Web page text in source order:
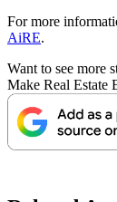
For more
AiRE.
Want to see more
Make Real Estate